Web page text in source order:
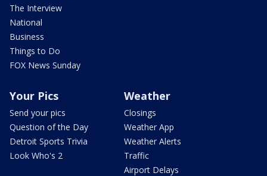
The Interview
National
Business
Things to Do
FOX News Sunday
Your Pics
Send your pics
Question of the Day
Detroit Sports Trivia
Look Who's 2
Weather
Closings
Weather App
Weather Alerts
Traffic
Airport Delays